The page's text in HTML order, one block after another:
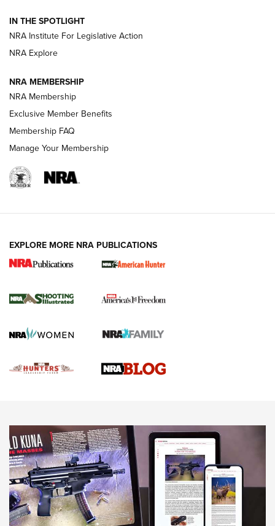
.333 JEFFERY, 333 JEFFERY
Review: SIG Sauer P211-GTO | An NRA Shooting Sports
Journal
Shooting Sports Journal
Ruger Mark IV Tactical: The Turnkey Steel Challenge
Rimfire Pistol | An NRA Shooting Sports Journal
REVIEWS REVIEWS
NEWS,VIDEOS,GOTW
Freedom is On the Ballot in Virginia | An Official Journal Of
The NRA
This Mayor Has a Lot to Say | An Official Journal Of The
NRA
IN THE SPOTLIGHT
NRA Institute For Legislative Action
NRA Explore
NRA MEMBERSHIP
NRA Membership
Exclusive Member Benefits
Membership FAQ
Manage Your Membership
EXPLORE MORE NRA PUBLICATIONS